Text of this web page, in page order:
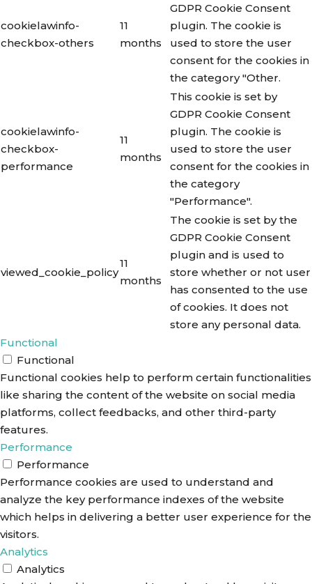
cookielawinfo-
checkbox-others
11
months
GDPR Cookie Consent
plugin. The cookie is
used to store the user
consent for the cookies in
the category "Other.
cookielawinfo-
checkbox-
performance
11
months
This cookie is set by
GDPR Cookie Consent
plugin. The cookie is
used to store the user
consent for the cookies in
the category
"Performance".
viewed_cookie_policy
11
months
The cookie is set by the
GDPR Cookie Consent
plugin and is used to
store whether or not user
has consented to the use
of cookies. It does not
store any personal data.
Functional
Functional
Functional cookies help to perform certain functionalities
like sharing the content of the website on social media
platforms, collect feedbacks, and other third-party
features.
Performance
Performance
Performance cookies are used to understand and
analyze the key performance indexes of the website
which helps in delivering a better user experience for the
visitors.
Analytics
Analytics